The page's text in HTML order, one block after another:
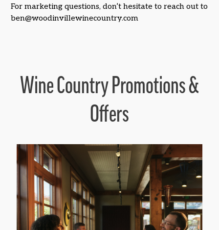
For marketing questions, don’t hesitate to reach out to
ben@woodinvillewinecountry.com
Wine Country Promotions &
Offers